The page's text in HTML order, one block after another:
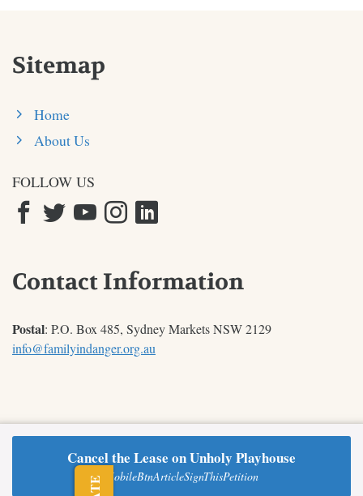
Cancel the Lease on Unholy Playhouse
MobileBtnArticleSignThisPetition
Sitemap
Home
About Us
FOLLOW US
Contact Information
Postal: P.O. Box 485, Sydney Markets NSW 2129
info@familyindanger.org.au
© 2026 Australian TFP |Contact|Privacy Policy